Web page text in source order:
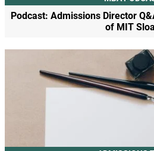
Podcast: Admissions Director
of MIT